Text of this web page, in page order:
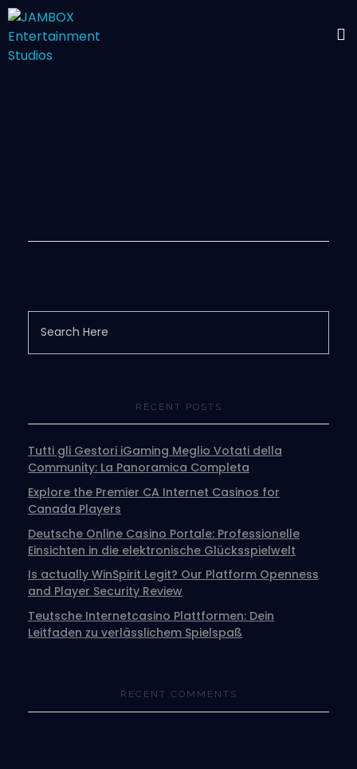
RECENT POSTS
Tutti gli Gestori iGaming Meglio Votati della
Community: La Panoramica Completa
Explore the Premier CA Internet Casinos for
Canada Players
Deutsche Online Casino Portale: Professionelle
Einsichten in die elektronische Glücksspielwelt
Is actually WinSpirit Legit? Our Platform Openness
and Player Security Review
Teutsche Internetcasino Plattformen: Dein
Leitfaden zu verlässlichem Spielspaß
RECENT COMMENTS